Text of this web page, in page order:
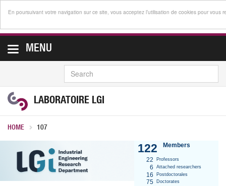
En poursuivant votre navigation sur ce site, vous acceptez l’utilisation de cookies pour
MENU
LABORATOIRE LGI
HOME 107
122 Members
22 Professors
6 Attached researchers
16 Postdoctorales
75 Doctorates